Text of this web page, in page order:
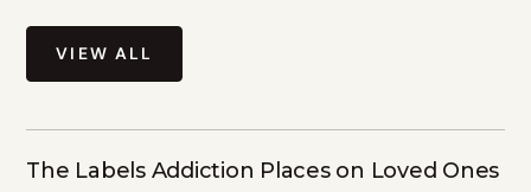
VIEW ALL
The Labels Addiction Places on Loved Ones